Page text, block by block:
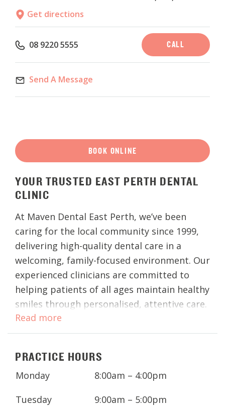
Get directions
08 9220 5555 CALL
Send A Message
BOOK ONLINE
YOUR TRUSTED EAST PERTH DENTAL
CLINIC
At Maven Dental East Perth, we’ve been
caring for the local community since 1999,
delivering high-quality dental care in a
welcoming, family-focused environment. Our
experienced clinicians are committed to
helping patients of all ages maintain healthy
smiles through personalised, attentive care.
range of general, cosmetic, and restorative
dentistry. Whether you’re visiting for a
routine dental check-up, teeth whitening,
Invisalign®, or advanced procedures such as
Read more
PRACTICE HOURS
Monday
8:00am – 4:00pm
Tuesday
9:00am – 5:00pm